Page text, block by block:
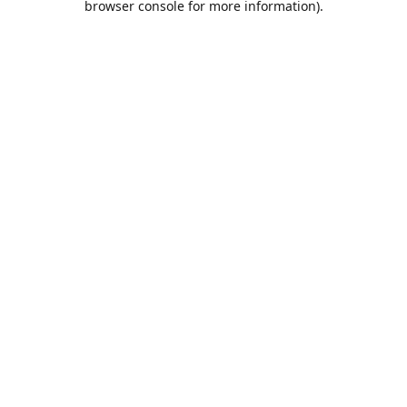
browser console for more information).